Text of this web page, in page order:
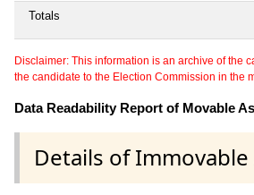
Totals
Disclaimer: This information is an archive of the
the candidate to the Election Commission in the
Data Readability Report of Movable
Details of Immovable